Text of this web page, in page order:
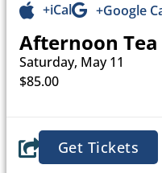
+iCal +Google
Afternoon
Saturday, May 11
$85.00
Get Tickets